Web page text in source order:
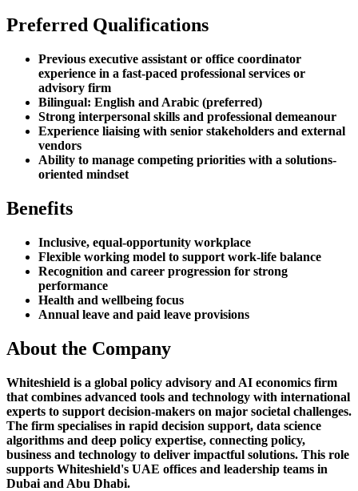
Preferred Qualifications
Previous executive assistant or office coordinator
experience in a fast-paced professional services or
advisory firm
Bilingual: English and Arabic (preferred)
Strong interpersonal skills and professional demeanour
Experience liaising with senior stakeholders and external
vendors
Ability to manage competing priorities with a solutions-
oriented mindset
Benefits
Inclusive, equal-opportunity workplace
Flexible working model to support work-life balance
Recognition and career progression for strong
performance
Health and wellbeing focus
Annual leave and paid leave provisions
About the Company
Whiteshield is a global policy advisory and AI economics firm
that combines advanced tools and technology with international
experts to support decision-makers on major societal challenges.
The firm specialises in rapid decision support, data science
algorithms and deep policy expertise, connecting policy,
business and technology to deliver impactful solutions. This role
supports Whiteshield's UAE offices and leadership teams in
Dubai and Abu Dhabi.